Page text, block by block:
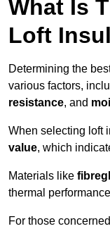
What Is
Loft
Determining the
various factors,
resistance, and
When selecting loft
value, which
Materials like
thermal
For those